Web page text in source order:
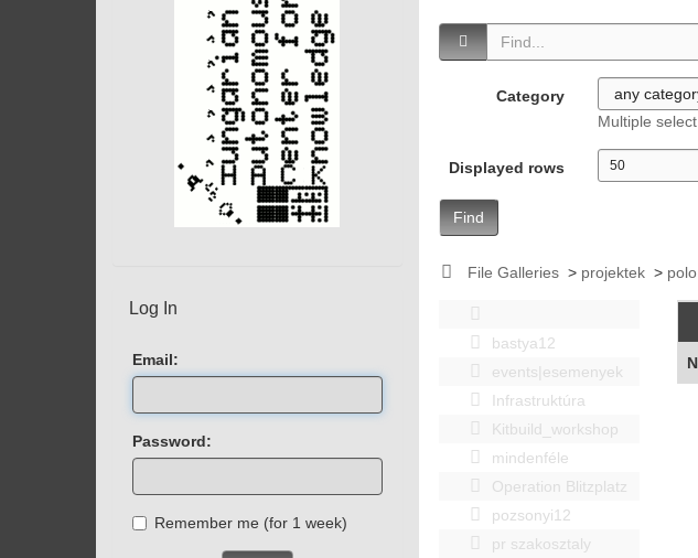
Category
Multiple select
Displayed rows
Find
File Galleries > projektek > polo
bastya12
events|esemenyek
Infrastruktúra
Kitbuild_workshop
mindenféle
Operation Blitzplatz
pozsonyi12
pr szakosztaly
Log In
Email:
Password:
Remember me (for 1 week)